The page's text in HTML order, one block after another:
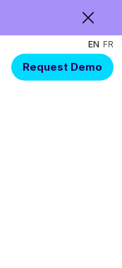
EN FR
Request Demo